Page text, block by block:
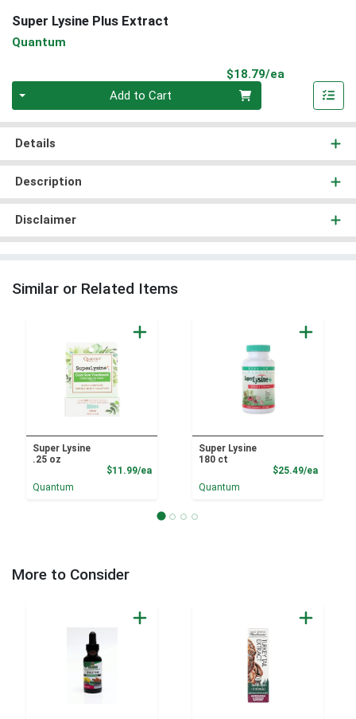
Super Lysine Plus Extract
Quantum
$18.79/ea
Add to Cart
Details
Description
Disclaimer
Similar or Related Items
Super Lysine
.25 oz
$11.99/eaProduct Price
Quantum
Super Lysine
180 ct
$25.49/ea
Quantum
More to Consider